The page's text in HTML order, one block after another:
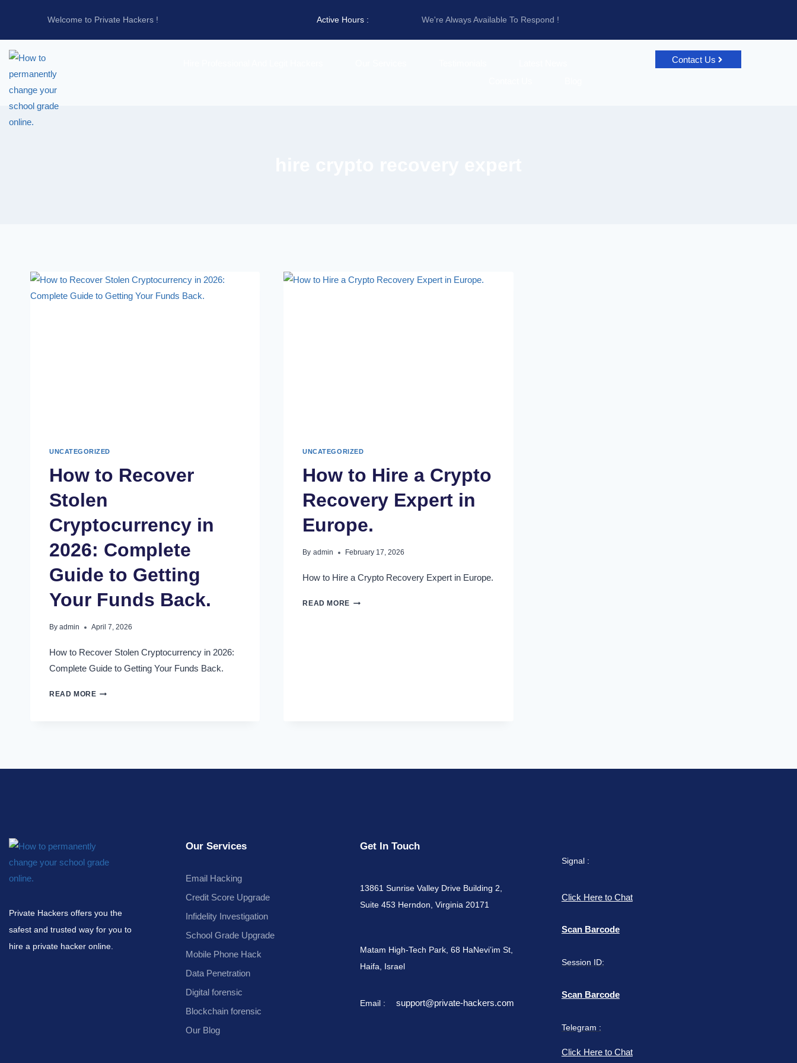
Welcome to Private Hackers ! Active Hours : We're Always Available To Respond !
Contact Us
UNCATEGORIZED
How to Recover
Stolen
Cryptocurrency in
2026: Complete
Guide to Getting
Your Funds Back.
By admin April 7, 2026
How to Recover Stolen Cryptocurrency in 2026:
Complete Guide to Getting Your Funds Back.
READ MORE
UNCATEGORIZED
How to Hire a Crypto
Recovery Expert in
Europe.
By admin February 17, 2026
How to Hire a Crypto Recovery Expert in Europe.
READ MORE
Private Hackers offers you the
safest and trusted way for you to
hire a private hacker online.
Our Services
Email Hacking
Credit Score Upgrade
Infidelity Investigation
School Grade Upgrade
Mobile Phone Hack
Data Penetration
Digital forensic
Blockchain forensic
Our Blog
Get In Touch
13861 Sunrise Valley Drive Building 2,
Suite 453 Herndon, Virginia 20171
Matam High-Tech Park, 68 HaNevi’im St,
Haifa, Israel
Email : support@private-hackers.com
Signal :
Click Here to Chat
Scan Barcode
Session ID:
Scan Barcode
Telegram :
Click Here to Chat